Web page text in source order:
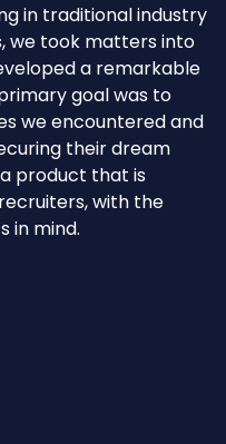
in traditional industry
we took matters into
a remarkable
goal was to
we encountered and
their dream
product that is
with the
in mind.